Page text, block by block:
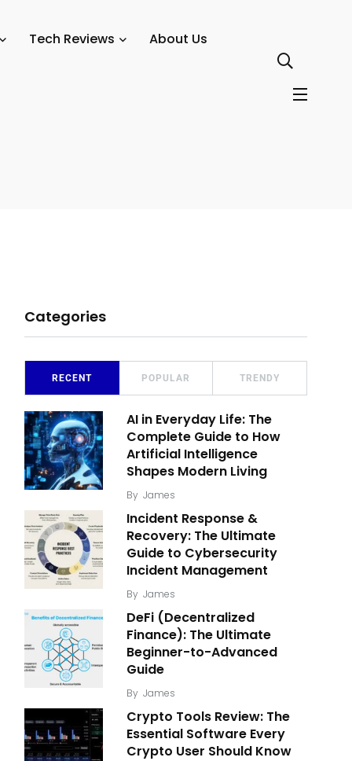
Tech Reviews About Us
Categories
RECENT POPULAR TRENDY
AI in Everyday Life: The
Complete Guide to How
Artificial Intelligence
Shapes Modern Living
By James
Incident Response &
Recovery: The Ultimate
Guide to Cybersecurity
Incident Management
By James
DeFi (Decentralized
Finance): The Ultimate
Beginner-to-Advanced
Guide
By James
Crypto Tools Review: The
Essential Software Every
Crypto User Should Know